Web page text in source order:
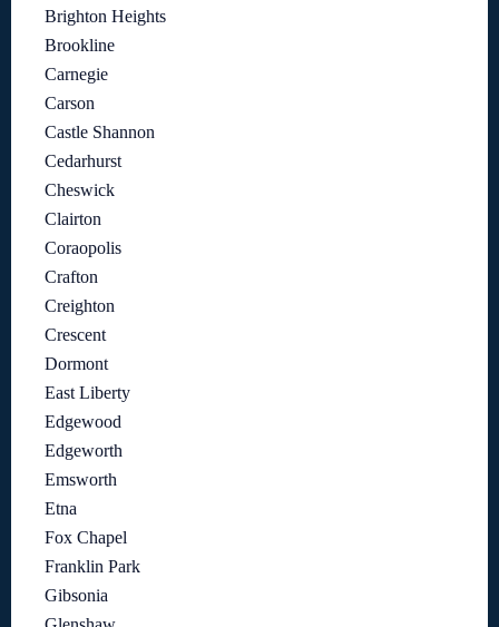
Brighton Heights
Brookline
Carnegie
Carson
Castle Shannon
Cedarhurst
Cheswick
Clairton
Coraopolis
Crafton
Creighton
Crescent
Dormont
East Liberty
Edgewood
Edgeworth
Emsworth
Etna
Fox Chapel
Franklin Park
Gibsonia